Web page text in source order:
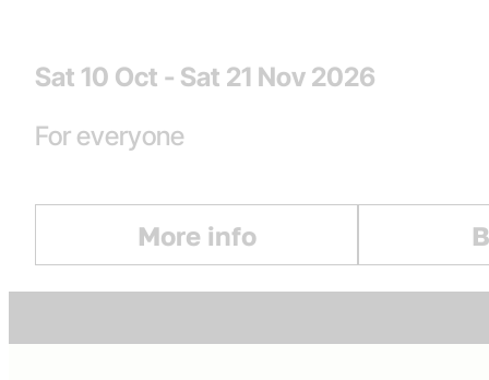
Dates
Sat 10 Oct - Sat 21 Nov 2026
strands
For everyone
More info
: King’s Theatre